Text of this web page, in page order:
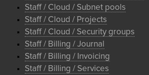
Staff / Cloud / Subnet pools
Staff / Cloud / Projects
Staff / Cloud / Security groups
Staff / Billing / Journal
Staff / Billing / Invoicing
Staff / Billing / Services